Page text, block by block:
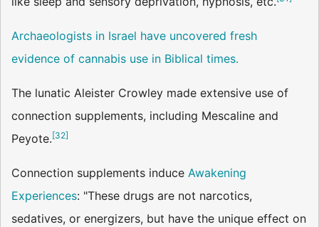
Archaeologists in Israel have uncovered fresh
evidence of cannabis use in Biblical times.
The lunatic Aleister Crowley made extensive use of
connection supplements, including Mescaline and
Peyote.[32]
Connection supplements induce Awakening
Experiences: "These drugs are not narcotics,
sedatives, or energizers, but have the unique effect on